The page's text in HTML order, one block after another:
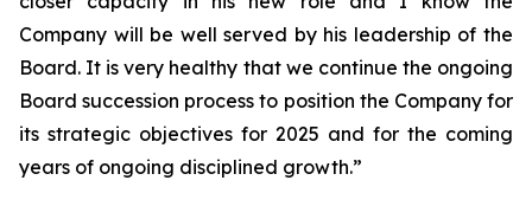
Company will be well served by his leadership of the
Board. It is very healthy that we continue the ongoing
Board succession process to position the Company for
its strategic objectives for 2025 and for the coming
years of ongoing disciplined growth.”